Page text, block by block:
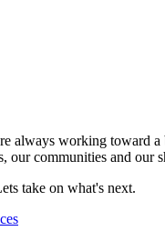
always working toward a
our communities and our
take on what's next.